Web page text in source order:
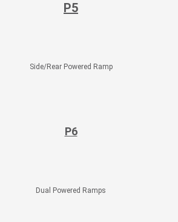
P5
Side/Rear Powered Ramp
P6​
Dual Powered Ramps